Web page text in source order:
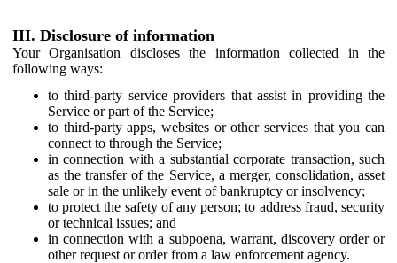
III. Disclosure of information
Your Organisation discloses the information collected in the
following ways:
to third-party service providers that assist in providing the
Service or part of the Service;
to third-party apps, websites or other services that you can
connect to through the Service;
in connection with a substantial corporate transaction, such
as the transfer of the Service, a merger, consolidation, asset
sale or in the unlikely event of bankruptcy or insolvency;
to protect the safety of any person; to address fraud, security
or technical issues; and
in connection with a subpoena, warrant, discovery order or
other request or order from a law enforcement agency.